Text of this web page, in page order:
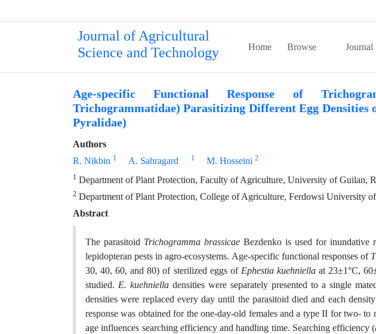
Journal of Agricultural
Science and Technology
Home Browse
Age-specific Functional Response of
Trichogrammatidae) Parasitizing Different Egg Densities
Pyralidae)
Authors
R. Nikbin 1 A. Sahragard 1 M. Hosseini 2
1 Department of Plant Protection, Faculty of Agriculture, University of Guilan,
2 Department of Plant Protection, College of Agriculture, Ferdowsi University
Abstract
The parasitoid Trichogramma brassicae Bezdenko is used for inundative
lepidopteran pests in agro-ecosystems. Age-specific functional responses of
30, 40, 60, and 80) of sterilized eggs of Ephestia kuehniellaat 23±1°C,
studied. E. kuehniella densities were separately presented to a single
densities were replaced every day until the parasitoid died and each
response was obtained for the one-day-old females and a type II for two-
age influences searching efficiency and handling time. Searching efficiency